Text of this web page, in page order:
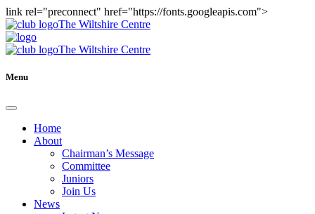
link rel="preconnect" href="https://fonts.googleapis.com">
The Wiltshire Centre
The Wiltshire Centre
Menu
Home
About
Chairman’s Message
Committee
Juniors
Join Us
News